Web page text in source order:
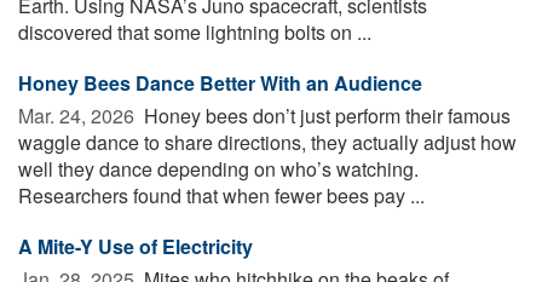
discovered that some lightning bolts on ...
Honey Bees Dance Better With an Audience
Mar. 24, 2026  Honey bees don’t just perform their famous
waggle dance to share directions, they actually adjust how
well they dance depending on who’s watching.
Researchers found that when fewer bees pay ...
A Mite-Y Use of Electricity